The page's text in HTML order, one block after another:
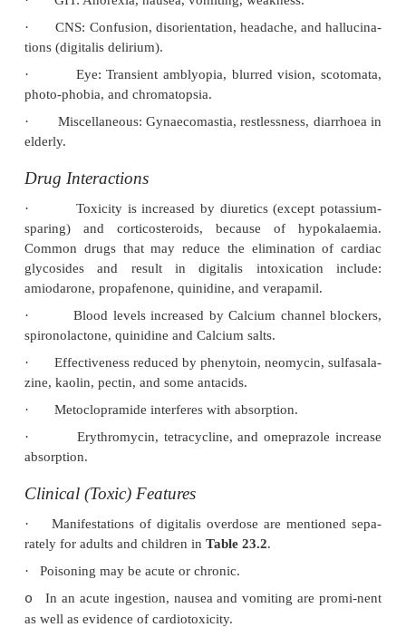
Mode of Action
Digitalis glycosides inhibit active transport of
across cell membranes by binding onto a specific
The force of contraction of the heart (positive
Both Na+ and Ca++ enter the myocar-dial cells
cycle of depolarisation, contraction, and
repolarisation and relaxation, Ca++ is pumped
sarcoplasmic reticulum by Ca++-ATPase and
intracellularly by a Na+Ca++ exchanger, and a
Ca++-ATPase.
■■Massive acute cardiac glycoside overdose
cantly from chronic toxicity. In acute overdose,
potassium pump is poisoned, producing a fall in
potassium and a rise in extracellular potas-sium,
marked. The normal membrane resting potential
and electrical conduction is slowed, with
loss of myocardial electrical func-tion. Clinically
high grade heart block, and eventually in asystole,
not respond to electrical pacing.
Adverse Effects
·
CVS: Arrhythmias are induced, the more